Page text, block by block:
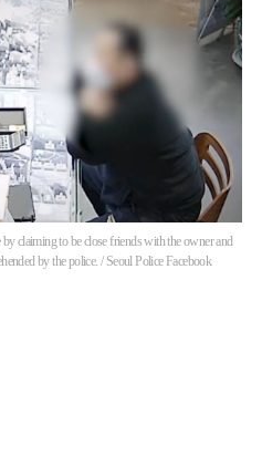
claiming to be close friends with the owner and
by the police. / Seoul Police Facebook